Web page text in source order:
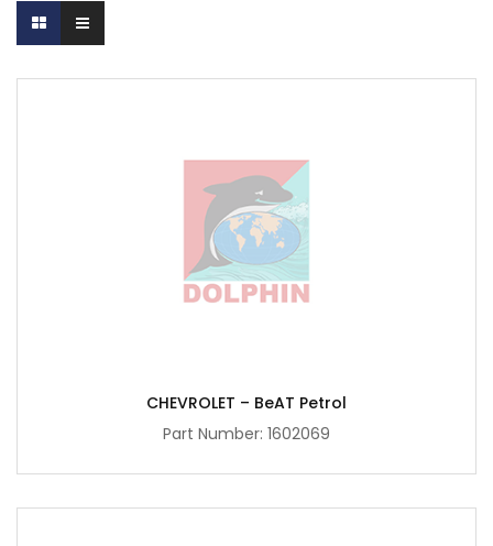
CHEVROLET – BeAT Petrol
Part Number: 1602069